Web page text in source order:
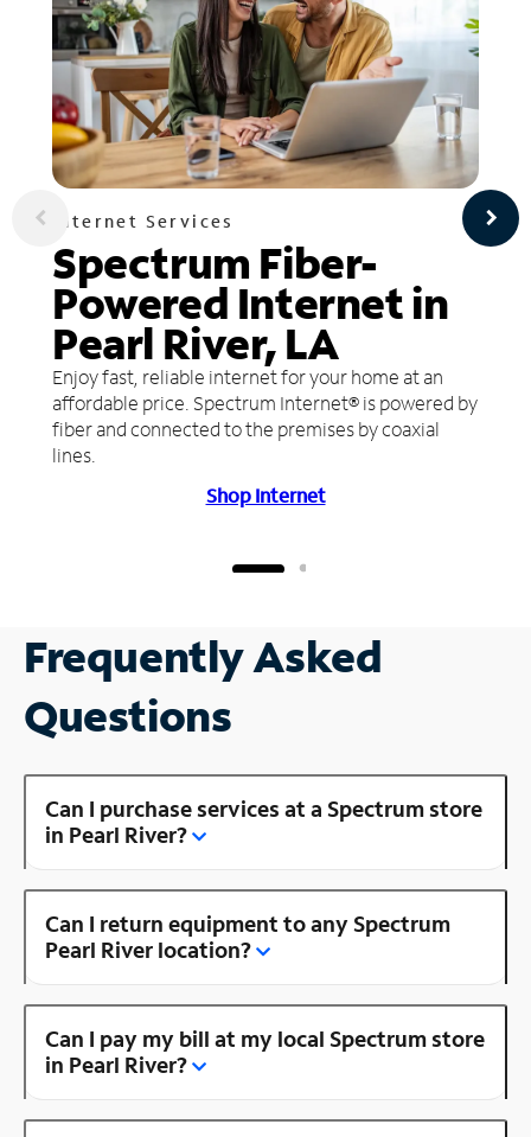
Internet Services
Spectrum Fiber-
Powered Internet in
Pearl River, LA
Enjoy fast, reliable internet for your home at an
affordable price. Spectrum Internet® is powered by
fiber and connected to the premises by coaxial
lines.
Shop Internet
Frequently Asked
Questions
Can I purchase services at a Spectrum store
in Pearl River?
Can I return equipment to any Spectrum
Pearl River location?
Can I pay my bill at my local Spectrum store
in Pearl River?